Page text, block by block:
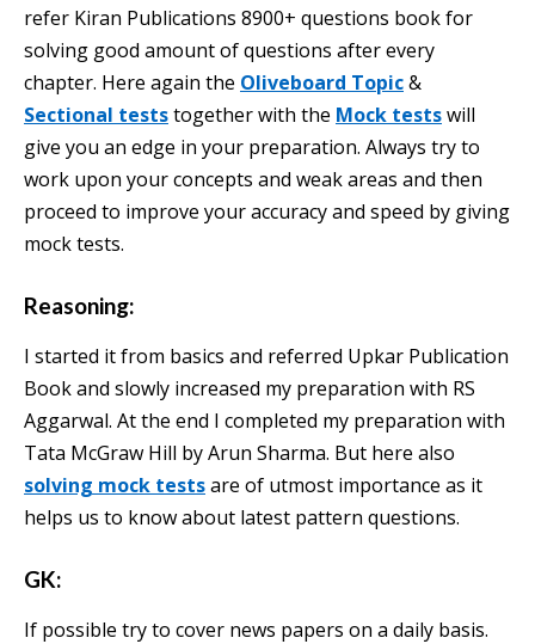
refer Kiran Publications 8900+ questions book for
solving good amount of questions after every
chapter. Here again the Oliveboard Topic&
Sectional teststogether with the Mock testswill
give you an edge in your preparation. Always try to
work upon your concepts and weak areas and then
proceed to improve your accuracy and speed by giving
mock tests.
Reasoning:
I started it from basics and referred Upkar Publication
Book and slowly increased my preparation with RS
Aggarwal. At the end I completed my preparation with
Tata McGraw Hill by Arun Sharma. But here also
solving mock testsare of utmost importance as it
helps us to know about latest pattern questions.
GK:
If possible try to cover news papers on a daily basis.